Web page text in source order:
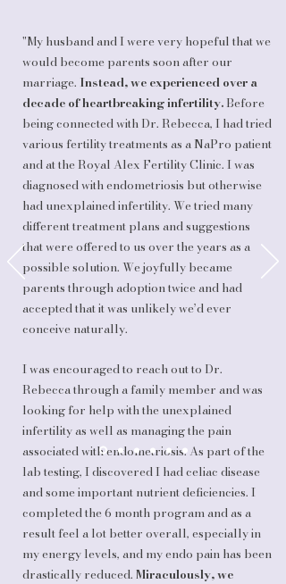
"My husband and I were very hopeful that we
would become parents soon after our
marriage. Instead, we experienced over a
decade of heartbreaking infertility. Before
being connected with Dr. Rebecca, I had tried
various fertility treatments as a NaPro patient
and at the Royal Alex Fertility Clinic. I was
diagnosed with endometriosis but otherwise
had unexplained infertility. We tried many
different treatment plans and suggestions
that were offered to us over the years as a
possible solution. We joyfully became
parents through adoption twice and had
accepted that it was unlikely we’d ever
conceive naturally.
I was encouraged to reach out to Dr.
Rebecca through a family member and was
looking for help with the unexplained
infertility as well as managing the pain
associated with endometriosis. As part of the
lab testing, I discovered I had celiac disease
and some important nutrient deficiencies. I
completed the 6 month program and as a
result feel a lot better overall, especially in
my energy levels, and my endo pain has been
drastically reduced. Miraculously, we